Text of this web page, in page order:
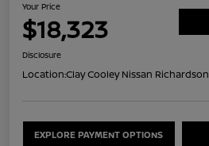
Your Price
$18,323
Disclosure
Location:Clay Cooley Nissan Richardson
EXPLORE PAYMENT OPTIONS